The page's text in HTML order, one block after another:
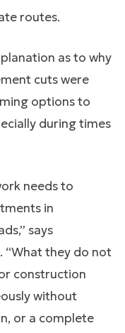
routes.
as to why
cuts were
options to
during times
needs to
in
says
“What they do not
construction
without
or a complete